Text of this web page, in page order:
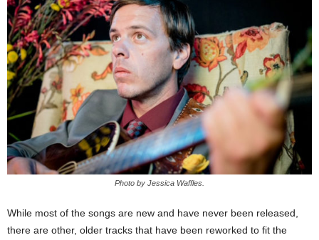
Photo by Jessica Waffles.
While most of the songs are new and have never been released,
there are other, older tracks that have been reworked to fit the